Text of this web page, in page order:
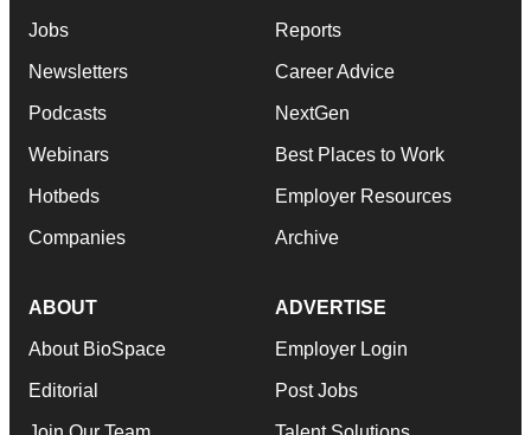
Jobs
Newsletters
Podcasts
Webinars
Hotbeds
Companies
Reports
Career Advice
NextGen
Best Places to Work
Employer Resources
Archive
ABOUT
About BioSpace
Editorial
ADVERTISE
Employer Login
Post Jobs